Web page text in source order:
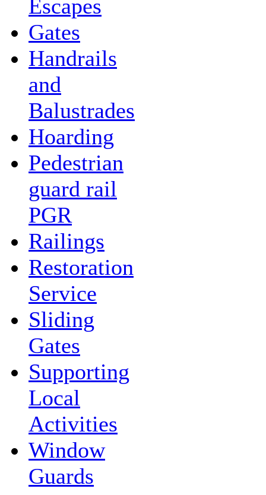
Escapes
Gates
Handrails
and
Balustrades
Hoarding
Pedestrian
guard rail
PGR
Railings
Restoration
Service
Sliding
Gates
Supporting
Local
Activities
Window
Guards